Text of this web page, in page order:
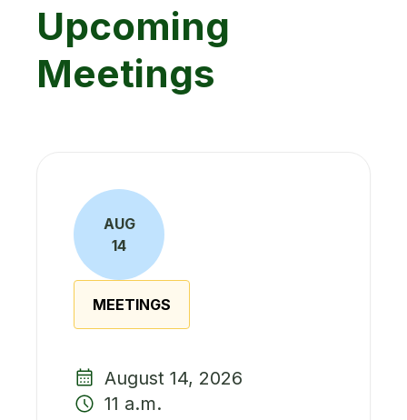
Upcoming
Meetings
AUG
14
MEETINGS
August 14, 2026
11 a.m.